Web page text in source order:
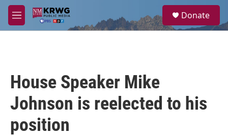
Skip to main content
M
e
a
Donate
House Speaker Mike
Johnson is reelected to his
position